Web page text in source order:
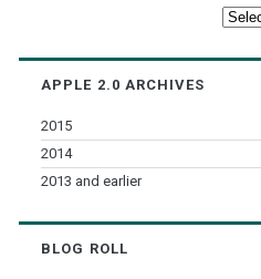
Apple
APPLE 2.0 ARCHIVES
2015
2014
2013 and earlier
BLOG ROLL